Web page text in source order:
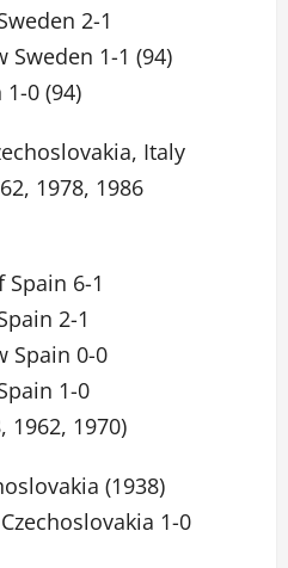
2-1
Sweden 1-1 (94)
1-0 (94)
Italy
1978, 1986
6-1
2-1
Spain 0-0
1-0
1962, 1970)
(1938)
1-0